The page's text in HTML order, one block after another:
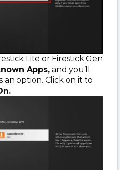
Lite or Firestick Gen
Apps, and you’ll
an option. Click on it to